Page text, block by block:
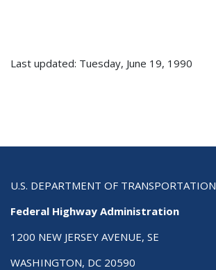
Last updated: Tuesday, June 19, 1990
U.S. DEPARTMENT OF TRANSPORTATION
Federal Highway Administration
1200 NEW JERSEY AVENUE, SE
WASHINGTON, DC 20590